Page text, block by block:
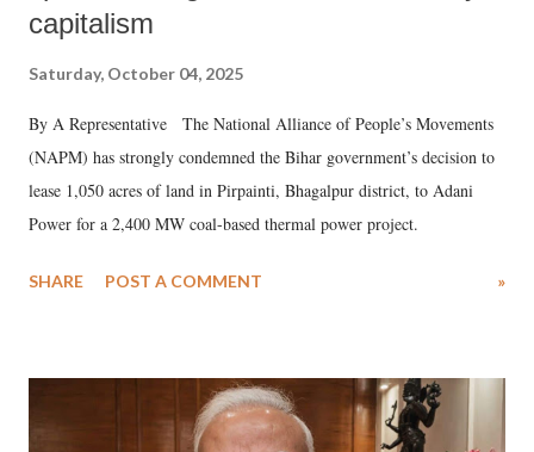
capitalism
Saturday, October 04, 2025
By A Representative The National Alliance of People’s Movements
(NAPM) has strongly condemned the Bihar government’s decision to
lease 1,050 acres of land in Pirpainti, Bhagalpur district, to Adani
Power for a 2,400 MW coal-based thermal power project.
SHARE POST A COMMENT »